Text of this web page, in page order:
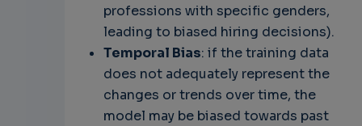
professions with specific genders,
leading to biased hiring decisions).
Temporal Bias: if the training data
does not adequately represent the
changes or trends over time, the
model may be biased towards past